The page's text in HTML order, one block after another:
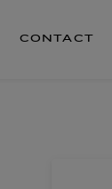
CONTACT